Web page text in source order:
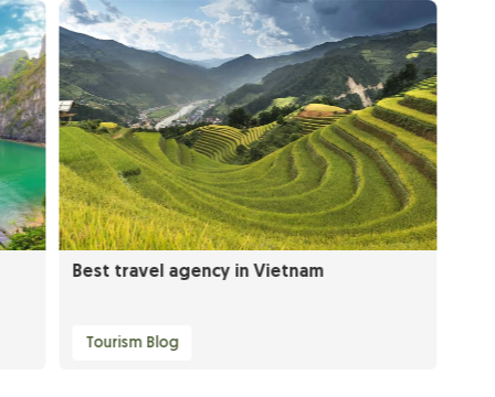
Best travel agency in Vietnam
Tourism Blog